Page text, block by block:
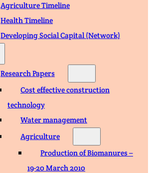
Agriculture Timeline
Health Timeline
Developing Social Capital (Network)
Research Papers
Cost effective construction
technology
Water management
Agriculture
Production of Biomanures –
19-20 March 2010